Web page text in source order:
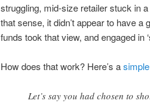
struggling, mid-size retailer stuck in
that sense, it didn’t appear to have
funds took that view, and engaged in
How does that work? Here’s a
Let’s say you had chosen to